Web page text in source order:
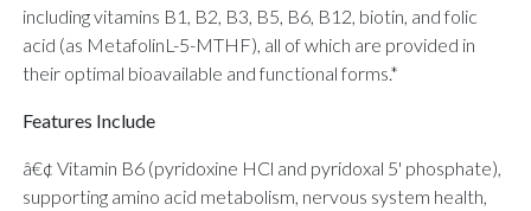
including vitamins B1, B2, B3, B5, B6, B12, biotin, and folic
acid (as MetafolinL-5-MTHF), all of which are provided in
their optimal bioavailable and functional forms.*
Features Include
â€¢ Vitamin B6 (pyridoxine HCl and pyridoxal 5' phosphate),
supporting amino acid metabolism, nervous system health,